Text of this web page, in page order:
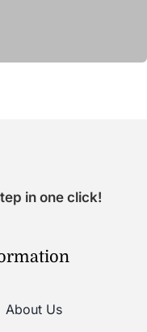
in one click!
About Us